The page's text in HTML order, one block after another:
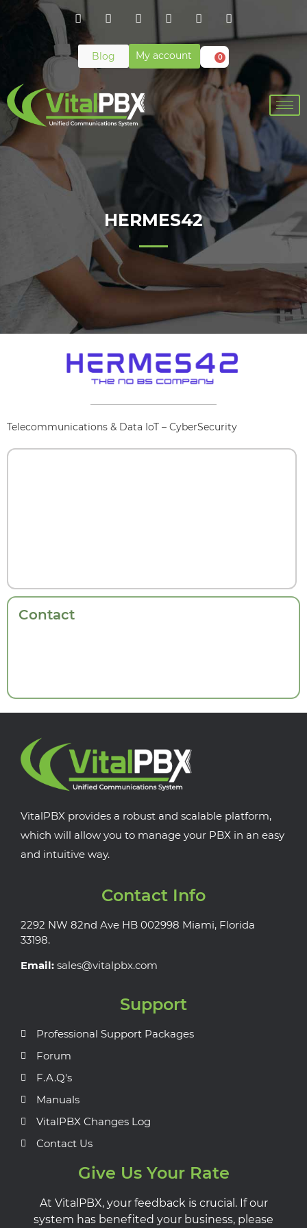
Blog My account 0
HERMES42
Telecommunications & Data IoT – CyberSecurity
Contact
VitalPBX provides a robust and scalable platform,
which will allow you to manage your PBX in an easy
and intuitive way.
Contact Info
2292 NW 82nd Ave HB 002998 Miami, Florida
33198.
Email: sales@vitalpbx.com
Support
Professional Support Packages
Forum
F.A.Q's
Manuals
VitalPBX Changes Log
Contact Us
Give Us Your Rate
At VitalPBX, your feedback is crucial. If our
system has benefited your business, please